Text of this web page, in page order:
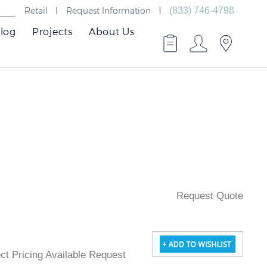
Retail Request Information (833) 746-4798
Projects About Us
Pricing Available Request Quote
Request Quote